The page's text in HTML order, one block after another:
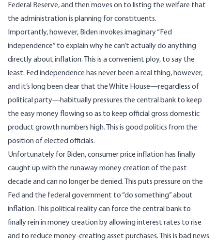
Federal Reserve, and then moves on to listing the welfare that
the administration is planning for constituents.
Importantly, however, Biden invokes imaginary “Fed
independence” to explain why he can’t actually do anything
directly about inflation. This is a convenient ploy, to say the
least. Fed independence has never been a real thing, however,
and it’s long been clear that the White House—regardless of
political party—habitually pressures the central bank to keep
the easy money flowing so as to keep official gross domestic
product growth numbers high. This is good politics from the
position of elected officials.
Unfortunately for Biden, consumer price inflation has finally
caught up with the runaway money creation of the past
decade and can no longer be denied. This puts pressure on the
Fed and the federal government to “do something” about
inflation. This political reality can force the central bank to
finally rein in money creation by allowing interest rates to rise
and to reduce money-creating asset purchases. This is bad news